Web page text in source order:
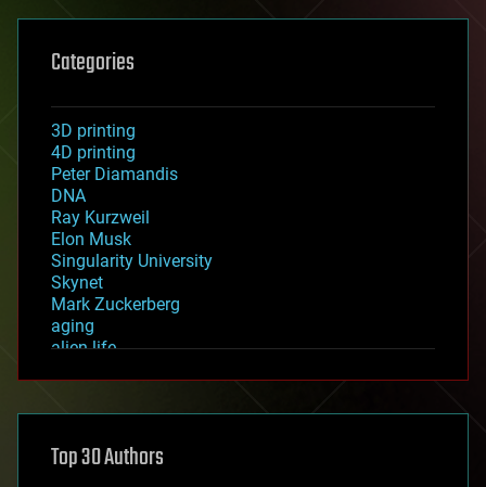
Categories
3D printing
4D printing
Peter Diamandis
DNA
Ray Kurzweil
Elon Musk
Singularity University
Skynet
Mark Zuckerberg
aging
alien life
asteroid/comet impacts
augmented reality
Top 30 Authors